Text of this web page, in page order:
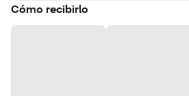
Cómo recibirlo